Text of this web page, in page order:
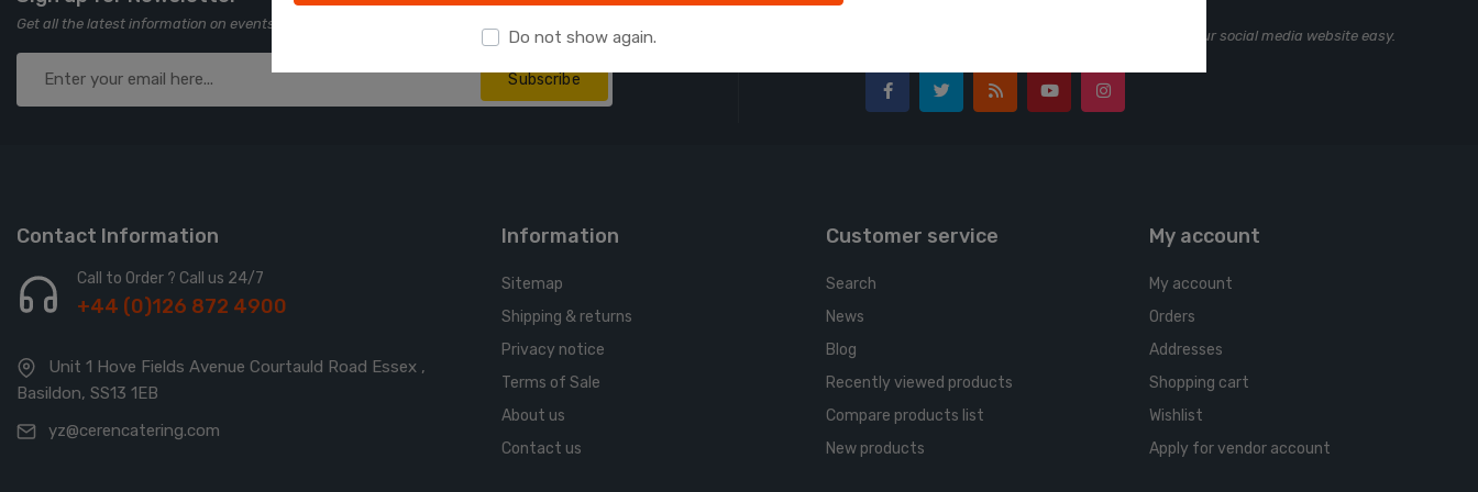
Get all the latest information on events, sales and offers. Sign up for newsletter:
Subscribe
We make consolidating, marketing and tracking your social media website easy.
Contact Information
Call to Order ? Call us 24/7
+44 (0)126 872 4900
Unit 1 Hove Fields Avenue Courtauld Road Essex ,
Basildon, SS13 1EB
yz@cerencatering.com
Information
Sitemap
Shipping & returns
Privacy notice
Terms of Sale
About us
Contact us
Customer service
Search
News
Blog
Recently viewed products
Compare products list
New products
My account
My account
Orders
Addresses
Shopping cart
Wishlist
Apply for vendor account
Do not show again.